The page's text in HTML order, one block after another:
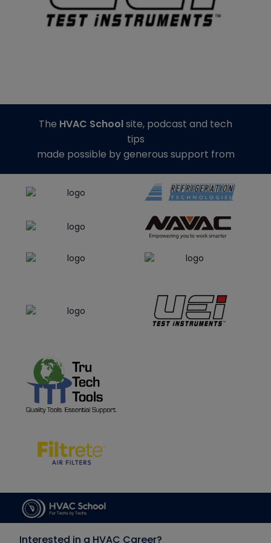
The HVAC Schoolsite, podcast and tech
tips
made possible by generous support from
Interested in a HVAC Career?